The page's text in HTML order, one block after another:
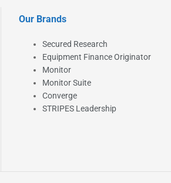
Our Brands
Secured Research
Equipment Finance Originator
Monitor
Monitor Suite
Converge
STRIPES Leadership